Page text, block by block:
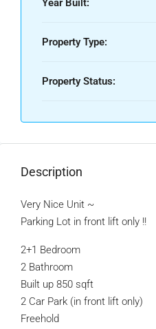
Year Built:
Property Type:
Property Status:
Description
Very Nice Unit ~
Parking Lot in front lift only !!
2+1 Bedroom
2 Bathroom
Built up 850 sqft
2 Car Park (in front lift only)
Freehold